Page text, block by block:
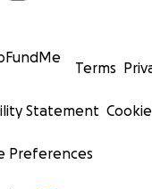
Terms
Statement
Preferences